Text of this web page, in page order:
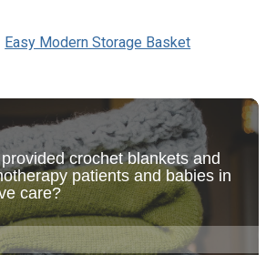
Easy Modern Storage Basket